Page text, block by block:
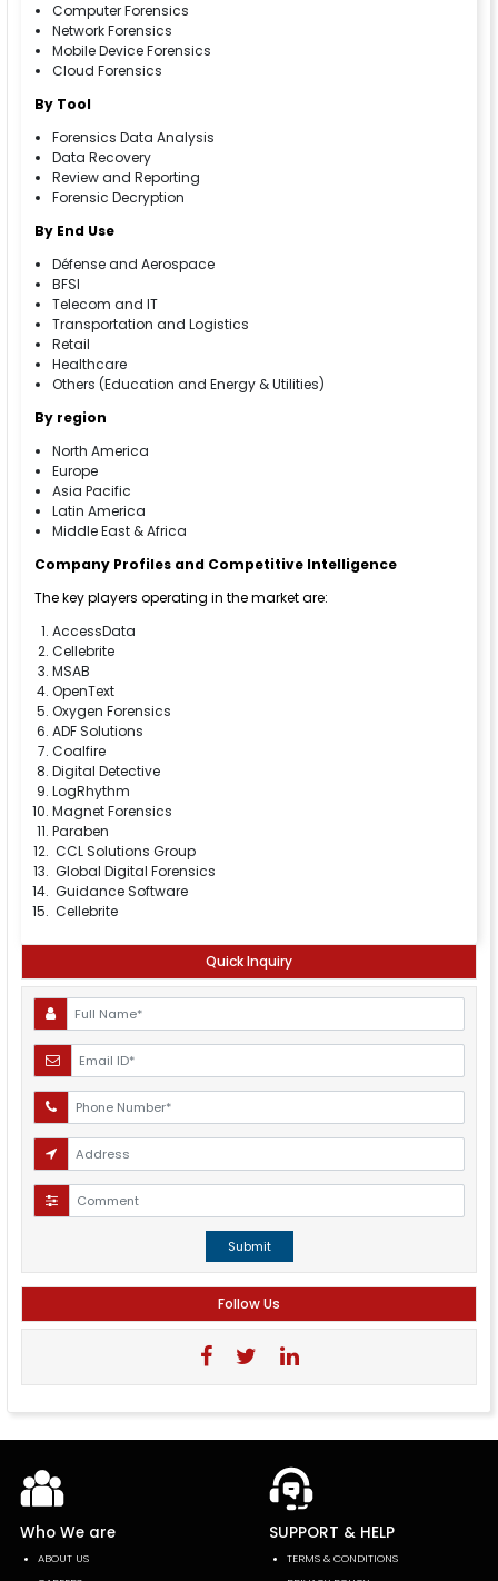
Computer Forensics
Network Forensics
Mobile Device Forensics
Cloud Forensics
By Tool
Forensics Data Analysis
Data Recovery
Review and Reporting
Forensic Decryption
By End Use
Défense and Aerospace
BFSI
Telecom and IT
Transportation and Logistics
Retail
Healthcare
Others (Education and Energy & Utilities)
By region
North America
Europe
Asia Pacific
Latin America
Middle East & Africa
Company Profiles and Competitive Intelligence
The key players operating in the market are:
AccessData
Cellebrite
MSAB
OpenText
Oxygen Forensics
ADF Solutions
Coalfire
Digital Detective
LogRhythm
Magnet Forensics
Paraben
CCL Solutions Group
Global Digital Forensics
Guidance Software
Cellebrite
Quick Inquiry
Submit
Follow Us
Who We are
ABOUT US
SUPPORT & HELP
TERMS & CONDITIONS